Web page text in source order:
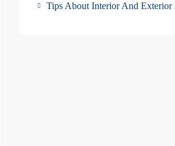
Tips About Interior And Exterior